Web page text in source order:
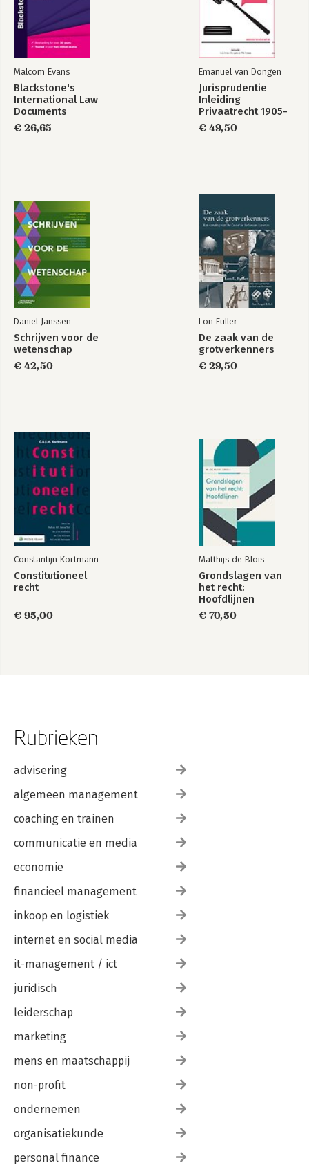
Malcom Evans
Blackstone's
International Law
Documents
€ 26,65
Emanuel van Dongen
Jurisprudentie
Inleiding
Privaatrecht 1905-
2022
€ 49,50
Daniel Janssen
Schrijven voor de
wetenschap
€ 42,50
Lon Fuller
De zaak van de
grotverkenners
€ 29,50
Constantijn Kortmann
Constitutioneel
recht
€ 95,00
Matthijs de Blois
Grondslagen van
het recht:
Hoofdlijnen
€ 70,50
Rubrieken
advisering
algemeen management
coaching en trainen
communicatie en media
economie
financieel management
inkoop en logistiek
internet en social media
it-management / ict
juridisch
leiderschap
marketing
mens en maatschappij
non-profit
ondernemen
organisatiekunde
personal finance